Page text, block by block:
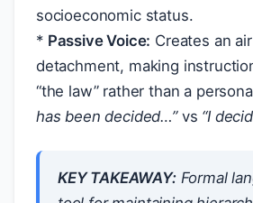
socioeconomic status.
* Passive Voice: Creates an
detachment, making
“the law” rather than a
has been decided…”vs “I
KEY TAKEAWAY:Formal